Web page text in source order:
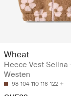
Wheat
Fleece Vest Selina
Westen
98 104 110 116 122